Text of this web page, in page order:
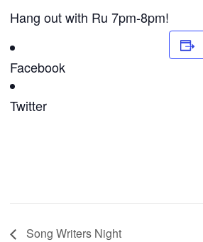
Hang out with Ru 7pm-8pm!
Facebook
Twitter
Song Writers Night